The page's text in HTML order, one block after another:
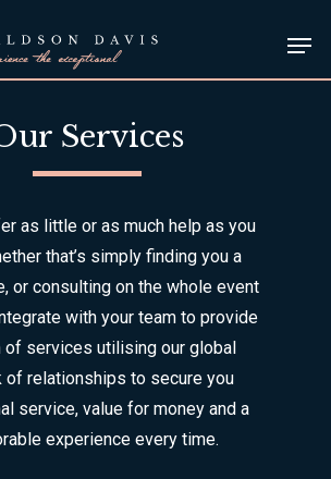
Services
as little or as much help as you
that’s simply finding you a
or consulting on the whole event
with your team to provide
of services utilising our global
of relationships to secure you
service, value for money and a
experience every time.